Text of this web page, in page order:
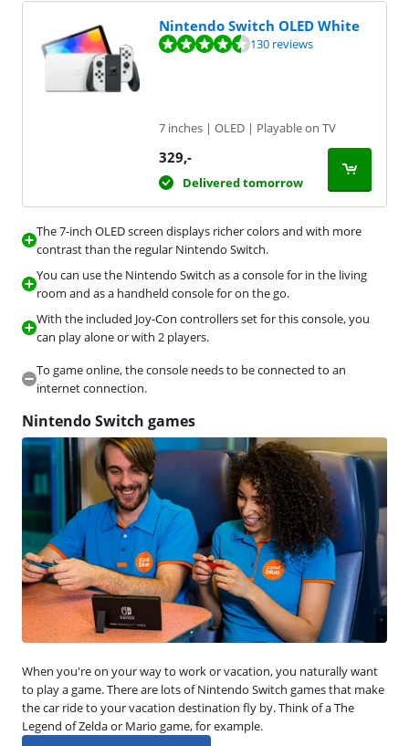
The 7-inch OLED screen displays richer colors and with more
contrast than the regular Nintendo Switch.
You can use the Nintendo Switch as a console for in the living
room and as a handheld console for on the go.
With the included Joy-Con controllers set for this console, you
can play alone or with 2 players.
To game online, the console needs to be connected to an
internet connection.
Nintendo Switch OLED White
Review is 9,0 out of 10, based on 130 reviews. 130 reviews
7 inches | OLED | Playable on TV
329,-
Delivered tomorrow
Nintendo Switch games
When you're on your way to work or vacation, you naturally want
to play a game. There are lots of Nintendo Switch games that make
the car ride to your vacation destination fly by. Think of a The
Legend of Zelda or Mario game, for example.